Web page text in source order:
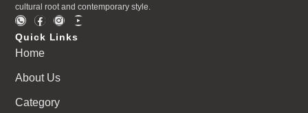
cultural root and contemporary style.
Quick Links
Home
About Us
Category